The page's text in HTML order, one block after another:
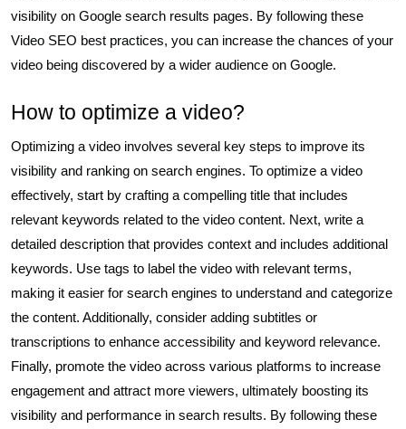
visibility on Google search results pages. By following these
Video SEO best practices, you can increase the chances of your
video being discovered by a wider audience on Google.
How to optimize a video?
Optimizing a video involves several key steps to improve its
visibility and ranking on search engines. To optimize a video
effectively, start by crafting a compelling title that includes
relevant keywords related to the video content. Next, write a
detailed description that provides context and includes additional
keywords. Use tags to label the video with relevant terms,
making it easier for search engines to understand and categorize
the content. Additionally, consider adding subtitles or
transcriptions to enhance accessibility and keyword relevance.
Finally, promote the video across various platforms to increase
engagement and attract more viewers, ultimately boosting its
visibility and performance in search results. By following these